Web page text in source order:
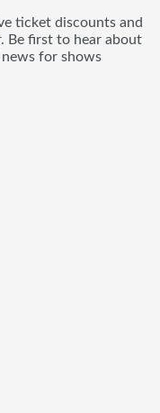
ticket discounts and
Be first to hear about
for shows